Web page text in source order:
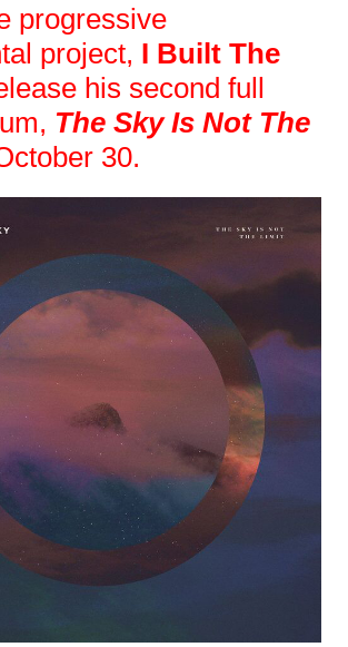
progressive
project, I Built The
his second full
The Sky Is Not The
30.